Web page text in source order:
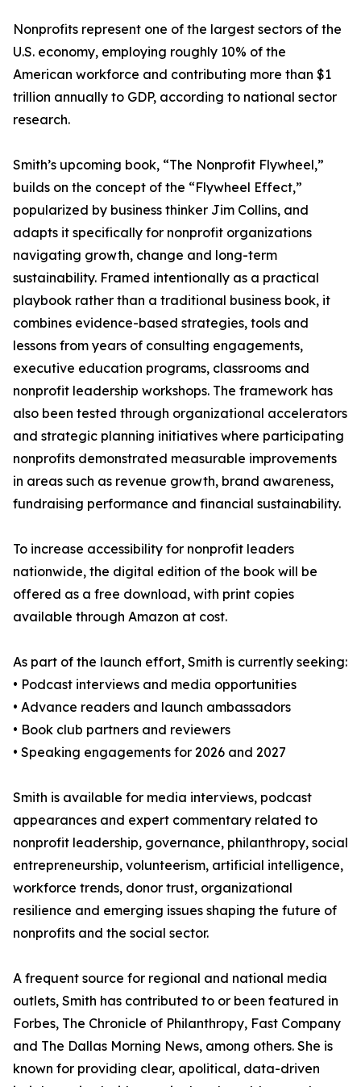
Nonprofits represent one of the largest sectors of the
U.S. economy, employing roughly 10% of the
American workforce and contributing more than $1
trillion annually to GDP, according to national sector
research.
Smith’s upcoming book, “The Nonprofit Flywheel,”
builds on the concept of the “Flywheel Effect,”
popularized by business thinker Jim Collins, and
adapts it specifically for nonprofit organizations
navigating growth, change and long-term
sustainability. Framed intentionally as a practical
playbook rather than a traditional business book, it
combines evidence-based strategies, tools and
lessons from years of consulting engagements,
executive education programs, classrooms and
nonprofit leadership workshops. The framework has
also been tested through organizational accelerators
and strategic planning initiatives where participating
nonprofits demonstrated measurable improvements
in areas such as revenue growth, brand awareness,
fundraising performance and financial sustainability.
To increase accessibility for nonprofit leaders
nationwide, the digital edition of the book will be
offered as a free download, with print copies
available through Amazon at cost.
As part of the launch effort, Smith is currently seeking:
• Podcast interviews and media opportunities
• Advance readers and launch ambassadors
• Book club partners and reviewers
• Speaking engagements for 2026 and 2027
Smith is available for media interviews, podcast
appearances and expert commentary related to
nonprofit leadership, governance, philanthropy, social
entrepreneurship, volunteerism, artificial intelligence,
workforce trends, donor trust, organizational
resilience and emerging issues shaping the future of
nonprofits and the social sector.
A frequent source for regional and national media
outlets, Smith has contributed to or been featured in
Forbes, The Chronicle of Philanthropy, Fast Company
and The Dallas Morning News, among others. She is
known for providing clear, apolitical, data-driven